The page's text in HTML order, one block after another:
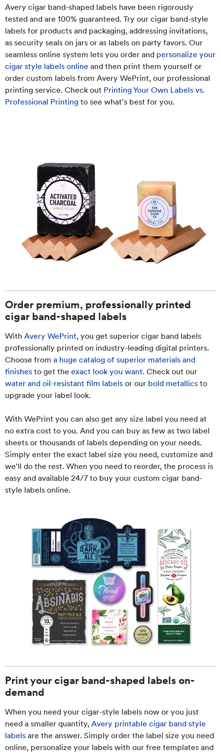
Avery cigar band-shaped labels have been rigorously
tested and are 100% guaranteed. Try our cigar band-style
labels for products and packaging, addressing invitations,
as security seals on jars or as labels on party favors. Our
seamless online system lets you order and personalize your
cigar style labels online and then print them yourself or
order custom labels from Avery WePrint, our professional
printing service. Check out Printing Your Own Labels vs.
Professional Printing to see what's best for you.
Order premium, professionally printed
cigar band-shaped labels
With Avery WePrint, you get superior cigar band labels
professionally printed on industry-leading digital printers.
Choose from a huge catalog of superior materials and
finishes to get the exact look you want. Check out our
water and oil-resistant film labels or our bold metallics to
upgrade your label look.
With WePrint you can also get any size label you need at
no extra cost to you. And you can buy as few as two label
sheets or thousands of labels depending on your needs.
Simply enter the exact label size you need, customize and
we'll do the rest. When you need to reorder, the process is
easy and available 24/7 to buy your custom cigar band-
style labels online.
Print your cigar band-shaped labels on-
demand
When you need your cigar-style labels now or you just
need a smaller quantity, Avery printable cigar band style
labels are the answer. Simply order the label size you need
online, personalize your labels with our free templates and